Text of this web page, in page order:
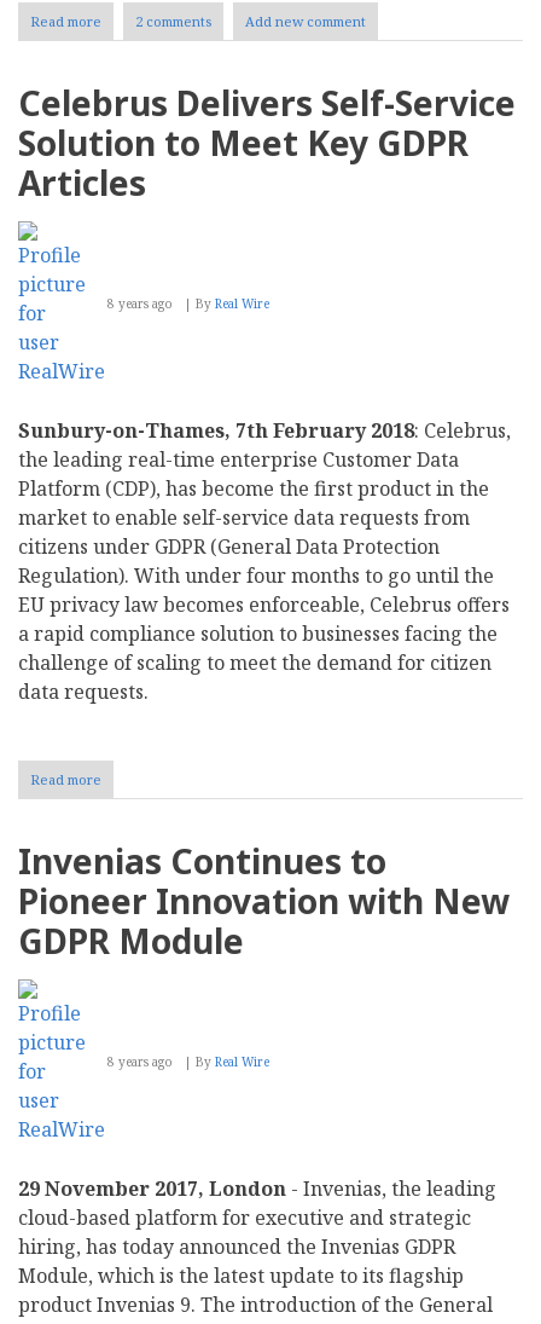
Read more about
Joomla
Tools
GDPR
Regulatory
2 comments Add new comment
Celebrus Delivers Self-Service
Solution to Meet Key GDPR
Articles
8 years ago By Real Wire
Sunbury-on-Thames, 7th February 2018: Celebrus,
the leading real-time enterprise Customer Data
Platform (CDP), has become the first product in the
market to enable self-service data requests from
citizens under GDPR (General Data Protection
Regulation). With under four months to go until the
EU privacy law becomes enforceable, Celebrus offers
a rapid compliance solution to businesses facing the
challenge of scaling to meet the demand for citizen
data requests.
Read more
Celebrus
Service
to
Key
Invenias Continues to
Pioneer Innovation with New
GDPR Module
8 years ago By Real Wire
29 November 2017, London - Invenias, the leading
cloud-based platform for executive and strategic
hiring, has today announced the Invenias GDPR
Module, which is the latest update to its flagship
product Invenias 9. The introduction of the General